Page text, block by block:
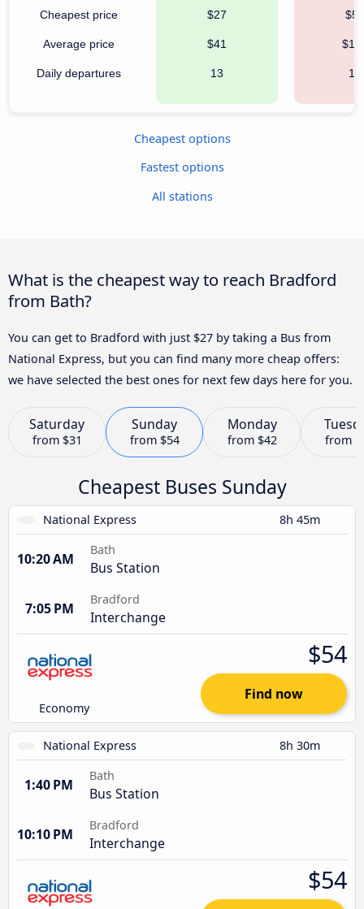
Cheapest price
Average price
Daily departures
$27
$41
13
$51
13
Cheapest options
Fastest options
All stations
What is the cheapest way to reach Bradford
from Bath?
You can get to Bradford with just $27 by taking a Bus from
National Express, but you can find many more cheap offers:
we have selected the best ones for next few days here for you.
Saturday
from $31
Sunday
from $54
Monday
from $42 from
Cheapest Buses Sunday
National Express 8h 45m
10:20 AM
Bath
Bus Station
7:05 PM
Bradford
Interchange
Economy
$54
Find now
National Express 8h 30m
1:40 PM
Bath
Bus Station
10:10 PM
Bradford
Interchange
$54